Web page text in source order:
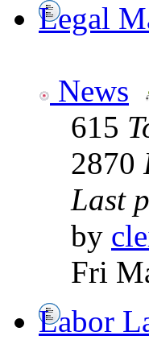
Legal
News
615
2870
Last
by
Fri
Labor